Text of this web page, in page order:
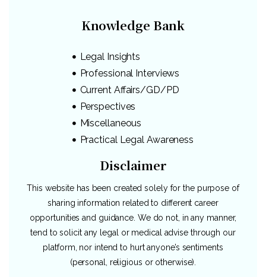
Knowledge Bank
Legal Insights
Professional Interviews
Current Affairs/GD/PD
Perspectives
Miscellaneous
Practical Legal Awareness
Disclaimer
This website has been created solely for the purpose of
sharing information related to different career
opportunities and guidance. We do not, in any manner,
tend to solicit any legal or medical advise through our
platform, nor intend to hurt anyone’s sentiments
(personal, religious or otherwise).